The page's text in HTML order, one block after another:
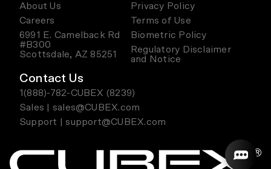
About Us
Careers
6991 E. Camelback Rd
#B300
Scottsdale, AZ 85251
Privacy Policy
Terms of Use
Biometric Policy
Regulatory Disclaimer
and Notice
Contact Us
1(888)-782-CUBEX (8239)
Sales | sales@CUBEX.com
Support | support@CUBEX.com